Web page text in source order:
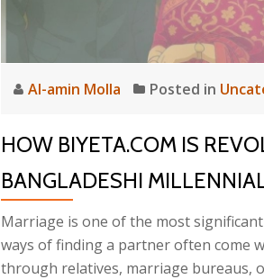
Al-amin Molla Posted in
HOW BIYETA.COM IS
BANGLADESHI
Marriage is one of the most
ways of finding a partner often come
through relatives, marriage bureaus,